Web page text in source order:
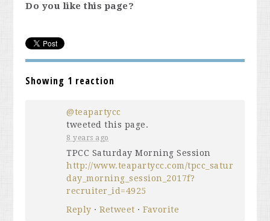
Do you like this page?
Showing 1 reaction
@teapartycc
tweeted this page.
8 years ago
TPCC Saturday Morning Session
http://www.teapartycc.com/tpcc_satur
day_morning_session_2017f?
recruiter_id=4925
Reply ·Retweet ·Favorite